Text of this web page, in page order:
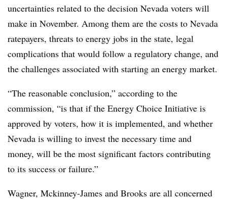
uncertainties related to the decision Nevada voters will
make in November. Among them are the costs to Nevada
ratepayers, threats to energy jobs in the state, legal
complications that would follow a regulatory change, and
the challenges associated with starting an energy market.
“The reasonable conclusion,” according to the
commission, “is that if the Energy Choice Initiative is
approved by voters, how it is implemented, and whether
Nevada is willing to invest the necessary time and
money, will be the most significant factors contributing
to its success or failure.”
Wagner, Mckinney-James and Brooks are all concerned